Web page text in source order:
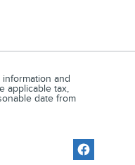
and
applicable tax,
date from